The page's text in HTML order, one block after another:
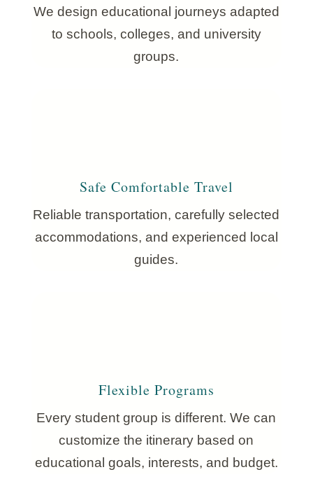
We design educational journeys adapted
to schools, colleges, and university
groups.
Safe Comfortable Travel
Reliable transportation, carefully selected
accommodations, and experienced local
guides.
Flexible Programs
Every student group is different. We can
customize the itinerary based on
educational goals, interests, and budget.